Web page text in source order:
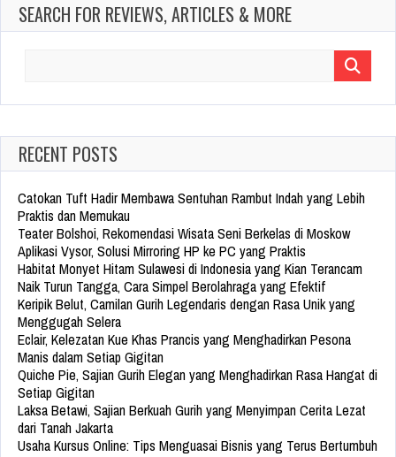
SEARCH FOR REVIEWS, ARTICLES & MORE
RECENT POSTS
Catokan Tuft Hadir Membawa Sentuhan Rambut Indah yang Lebih
Praktis dan Memukau
Teater Bolshoi, Rekomendasi Wisata Seni Berkelas di Moskow
Aplikasi Vysor, Solusi Mirroring HP ke PC yang Praktis
Habitat Monyet Hitam Sulawesi di Indonesia yang Kian Terancam
Naik Turun Tangga, Cara Simpel Berolahraga yang Efektif
Keripik Belut, Camilan Gurih Legendaris dengan Rasa Unik yang
Menggugah Selera
Eclair, Kelezatan Kue Khas Prancis yang Menghadirkan Pesona
Manis dalam Setiap Gigitan
Quiche Pie, Sajian Gurih Elegan yang Menghadirkan Rasa Hangat di
Setiap Gigitan
Laksa Betawi, Sajian Berkuah Gurih yang Menyimpan Cerita Lezat
dari Tanah Jakarta
Usaha Kursus Online: Tips Menguasai Bisnis yang Terus Bertumbuh